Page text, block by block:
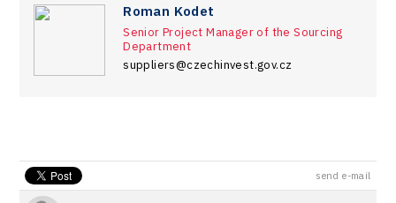
Roman Kodet
Senior Project Manager of the Sourcing
Department
suppliers@czechinvest.gov.cz
send e-mail